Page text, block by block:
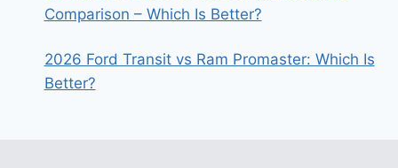
Comparison – Which Is Better?
2026 Ford Transit vs Ram Promaster: Which Is
Better?